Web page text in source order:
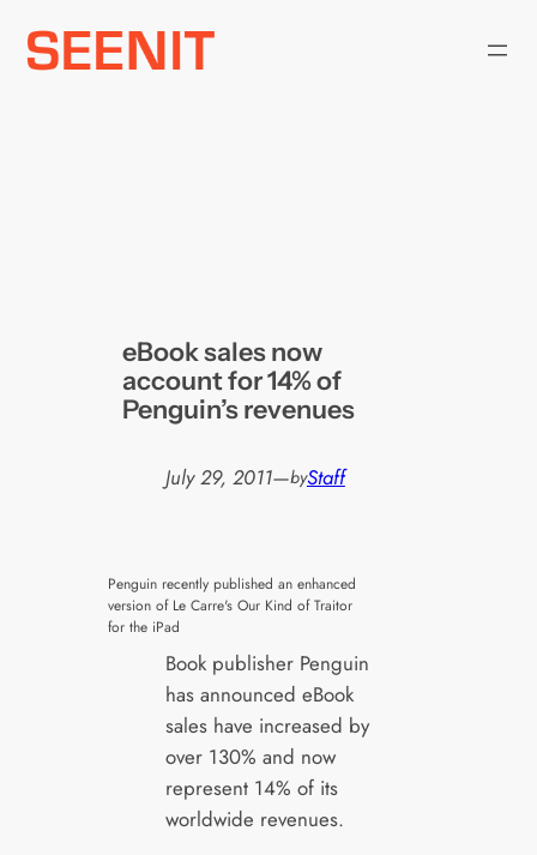
Skip
eBook sales now
account for 14% of
Penguin’s revenues
July 29, 2011—byStaff
Penguin recently published an enhanced
version of Le Carre's Our Kind of Traitor
for the iPad
Book publisher Penguin
has announced eBook
sales have increased by
over 130% and now
represent 14% of its
worldwide revenues.